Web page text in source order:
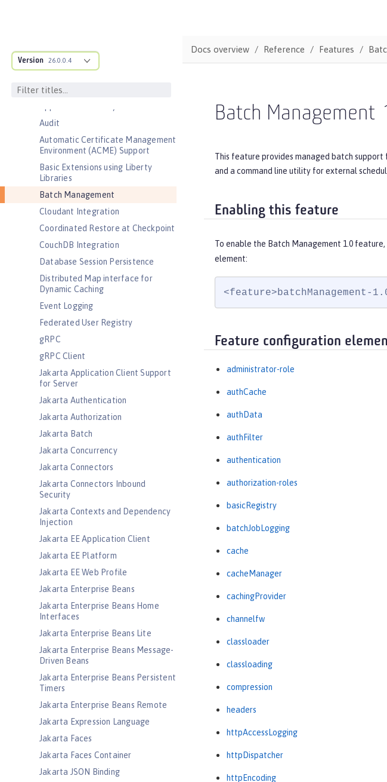
Version 26.0.0.4
Admin REST Connector
Security )
Audit
Automatic Certificate Management
Environment (ACME) Support
Basic Extensions using Liberty
Libraries
Batch Management
Cloudant Integration
Coordinated Restore at Checkpoint
CouchDB Integration
Database Session Persistence
Distributed Map interface for
Dynamic Caching
Event Logging
Federated User Registry
gRPC
gRPC Client
Jakarta Application Client Support
for Server
Jakarta Authentication
Jakarta Authorization
Jakarta Batch
Jakarta Concurrency
Jakarta Connectors
Jakarta Connectors Inbound
Security
Jakarta Contexts and Dependency
Injection
Jakarta EE Application Client
Jakarta EE Platform
Jakarta EE Web Profile
Jakarta Enterprise Beans
Jakarta Enterprise Beans Home
Interfaces
Jakarta Enterprise Beans Lite
Jakarta Enterprise Beans Message-
Driven Beans
Jakarta Enterprise Beans Persistent
Timers
Jakarta Enterprise Beans Remote
Jakarta Expression Language
Jakarta Faces
Jakarta Faces Container
Jakarta JSON Binding
Docs overview Reference Features
Batch Management
This feature provides managed batch
and a command line utility for external
Enabling this feature
To enable the Batch Management 1.0
element:
<feature>batchManagement-
Feature configuration
administrator-role
authCache
authData
authFilter
authentication
authorization-roles
basicRegistry
batchJobLogging
cache
cacheManager
cachingProvider
channelfw
classloader
classloading
compression
headers
httpAccessLogging
httpDispatcher
httpEncoding